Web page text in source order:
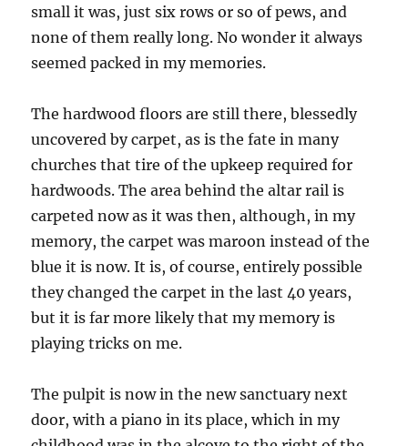
small it was, just six rows or so of pews, and
none of them really long. No wonder it always
seemed packed in my memories.
The hardwood floors are still there, blessedly
uncovered by carpet, as is the fate in many
churches that tire of the upkeep required for
hardwoods. The area behind the altar rail is
carpeted now as it was then, although, in my
memory, the carpet was maroon instead of the
blue it is now. It is, of course, entirely possible
they changed the carpet in the last 40 years,
but it is far more likely that my memory is
playing tricks on me.
The pulpit is now in the new sanctuary next
door, with a piano in its place, which in my